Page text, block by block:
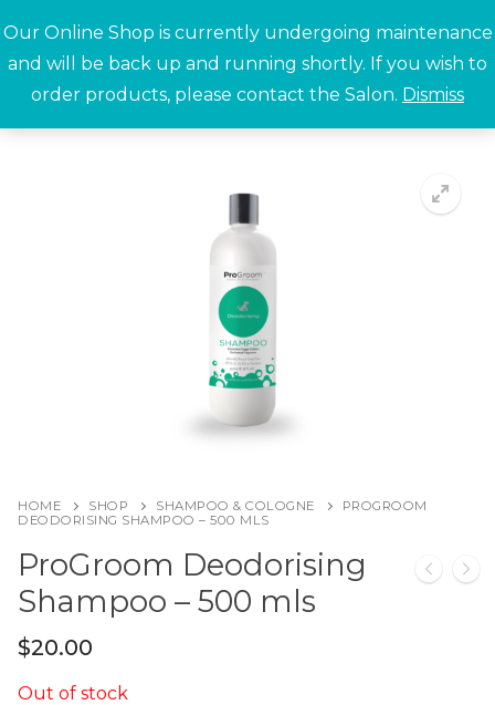
Our Online Shop is currently undergoing maintenance
and will be back up and running shortly. If you wish to
order products, please contact the Salon. Dismiss
to
content
HOME SHOP SHAMPOO & COLOGNE
PROGROOM
DEODORISING SHAMPOO – 500 MLS
ProGroom Deodorising
Shampoo – 500 mls
$20.00
Out of stock